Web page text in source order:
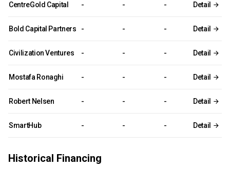
CentreGold Capital - - - Detail
Bold Capital Partners - - - Detail
Civilization Ventures - - - Detail
Mostafa Ronaghi - - - Detail
Robert Nelsen - - - Detail
SmartHub - - - Detail
Historical Financing